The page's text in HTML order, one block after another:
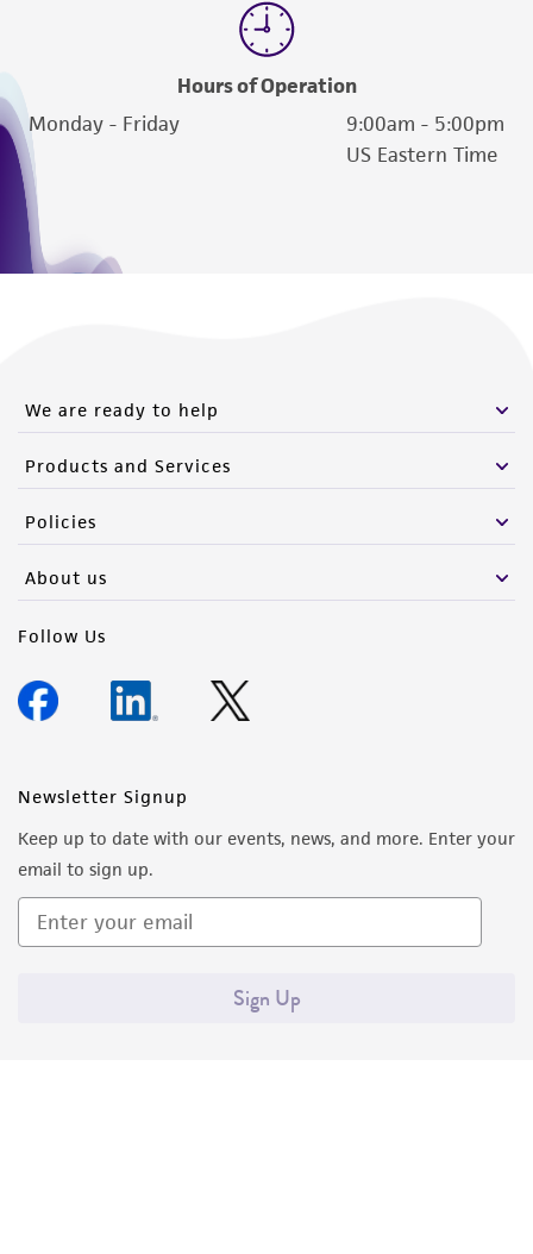
Hours of Operation
Monday - Friday
9:00am - 5:00pm
US Eastern Time
We are ready to help
Products and Services
Policies
About us
Follow Us
Newsletter Signup
Keep up to date with our events, news, and more. Enter your
email to sign up.
Sign Up